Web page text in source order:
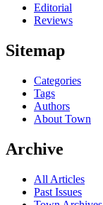
Editorial
Reviews
Sitemap
Categories
Tags
Authors
About Town
Archive
All Articles
Past Issues